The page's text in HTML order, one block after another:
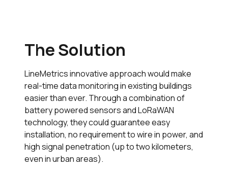
The Solution
LineMetrics innovative approach would make
real-time data monitoring in existing buildings
easier than ever. Through a combination of
battery powered sensors and LoRaWAN
technology, they could guarantee easy
installation, no requirement to wire in power, and
high signal penetration (up to two kilometers,
even in urban areas).